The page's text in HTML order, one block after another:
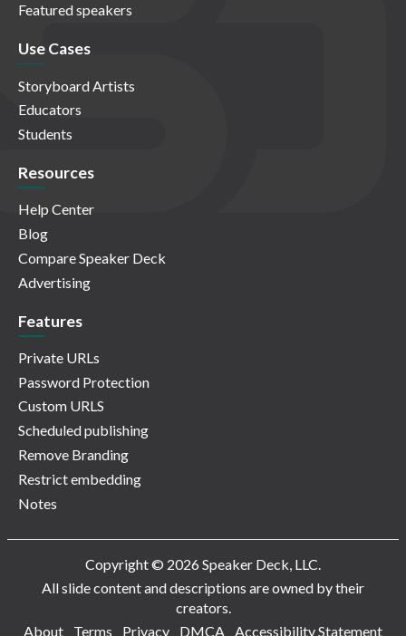
Featured speakers
Use Cases
Storyboard Artists
Educators
Students
Resources
Help Center
Blog
Compare Speaker Deck
Advertising
Features
Private URLs
Password Protection
Custom URLS
Scheduled publishing
Remove Branding
Restrict embedding
Notes
Copyright © 2026 Speaker Deck, LLC.
All slide content and descriptions are owned by their
creators.
About
Terms Privacy DMCA Accessibility Statement